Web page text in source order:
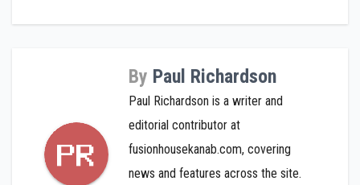
By Paul Richardson
Paul Richardson is a writer and
editorial contributor at
fusionhousekanab.com, covering
news and features across the site.